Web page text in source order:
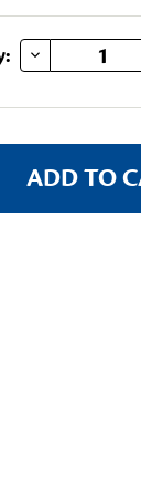
DECREASE QUANTITY OF CHERRY BLOSSOM & PEARL BRACELET